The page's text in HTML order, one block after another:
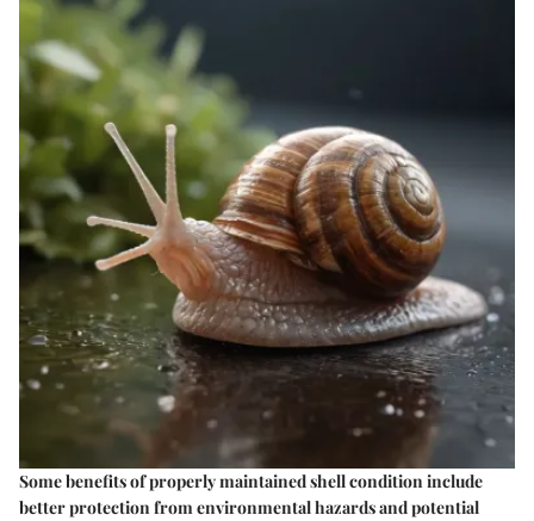
Some benefits of properly maintained shell condition include
better protection from environmental hazards and potential